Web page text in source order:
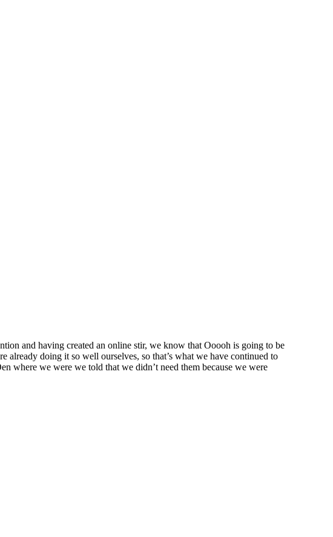
and having created an online stir, we know that Ooooh is going to be
already doing it so well ourselves, so that’s what we have continued to
where we were we told that we didn’t need them because we were